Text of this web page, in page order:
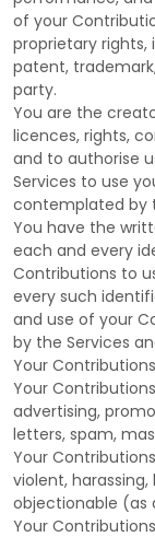
of your
proprietary
patent,
party.
You are the
licences, rights,
and to authorise
Services to use
contemplated by
You have the
each and every
Contributions to
every such
and use of your
by the Services
Your
Your
advertising,
letters, spam,
Your
violent, harassing,
objectionable (as
Your